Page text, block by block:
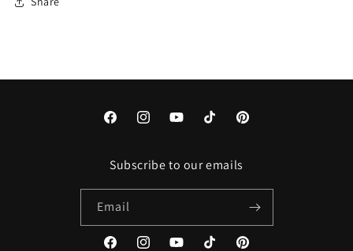
FacebookInstagramYouTubeTikTok Pinterest
Subscribe to our emails
Email